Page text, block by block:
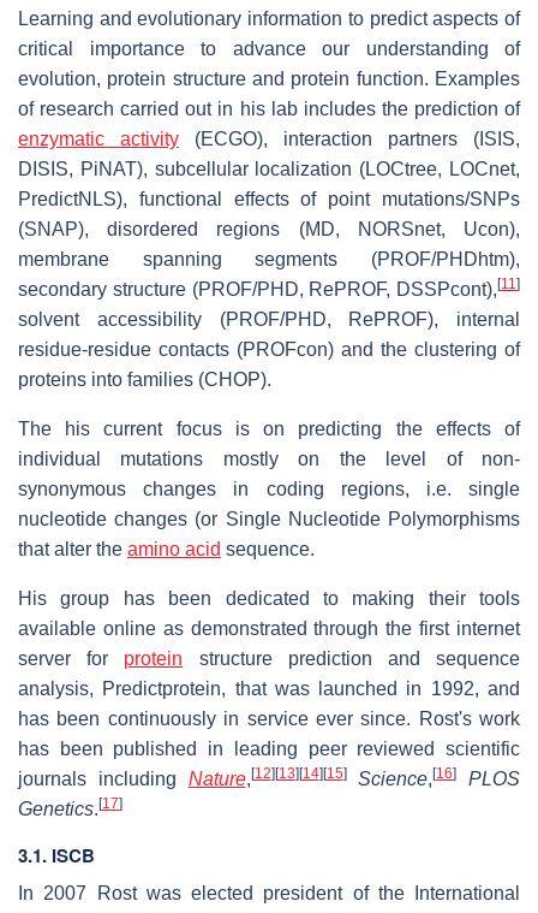
Learning and evolutionary information to predict aspects of
critical importance to advance our understanding of
evolution, protein structure and protein function. Examples
of research carried out in his lab includes the prediction of
enzymatic activity (ECGO), interaction partners (ISIS,
DISIS, PiNAT), subcellular localization (LOCtree, LOCnet,
PredictNLS), functional effects of point mutations/SNPs
(SNAP), disordered regions (MD, NORSnet, Ucon),
membrane spanning segments (PROF/PHDhtm),
secondary structure (PROF/PHD, RePROF, DSSPcont), [11]
solvent accessibility (PROF/PHD, RePROF), internal
residue-residue contacts (PROFcon) and the clustering of
proteins into families (CHOP).
The his current focus is on predicting the effects of
individual mutations mostly on the level of non-
synonymous changes in coding regions, i.e. single
nucleotide changes (or Single Nucleotide Polymorphisms
that alter the amino acid sequence.
His group has been dedicated to making their tools
available online as demonstrated through the first internet
server for protein structure prediction and sequence
analysis, Predictprotein, that was launched in 1992, and
has been continuously in service ever since. Rost's work
has been published in leading peer reviewed scientific
journals including Nature, [12] [13] [14] [15] Science,[16]
PLOS
Genetics. [17]
3.1. ISCB
In 2007 Rost was elected president of the International